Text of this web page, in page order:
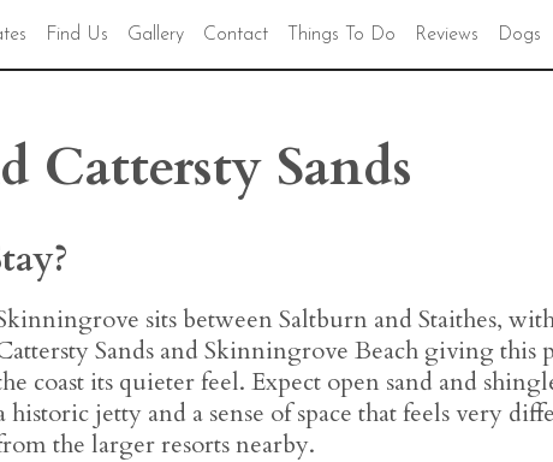
Find Us Gallery Contact Things To Do Reviews Dogs
Cattersty Sands
sits between Saltburn and Staithes,
Sands and Skinningrove Beach giving this
coast its quieter feel. Expect open sand and
historic jetty and a sense of space that feels very
the larger resorts nearby.